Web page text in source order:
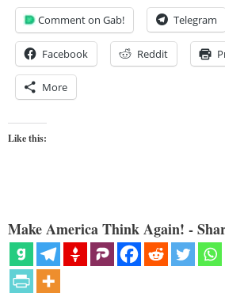
Comment on Gab! Telegram
Facebook Reddit
More
Like this:
Make America Think Again! -